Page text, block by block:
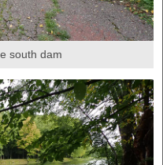
south dam